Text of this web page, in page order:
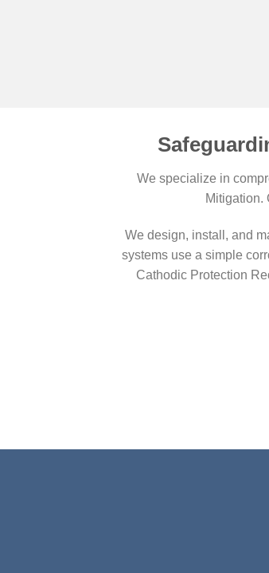
We specialize in
Mitigation.
We design, install, and
systems use a simple
Cathodic Protection